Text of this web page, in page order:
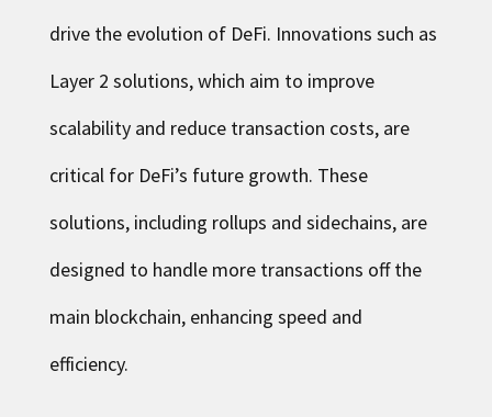
drive the evolution of DeFi. Innovations such as
Layer 2 solutions, which aim to improve
scalability and reduce transaction costs, are
critical for DeFi’s future growth. These
solutions, including rollups and sidechains, are
designed to handle more transactions off the
main blockchain, enhancing speed and
efficiency.